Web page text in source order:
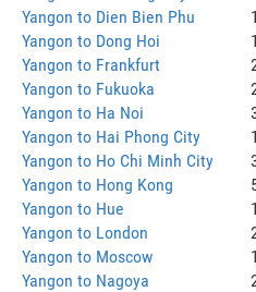
Yangon to Dien Bien Phu
Yangon to Dong Hoi
Yangon to Frankfurt
Yangon to Fukuoka
Yangon to Ha Noi
Yangon to Hai Phong City
Yangon to Ho Chi Minh City
Yangon to Hong Kong
Yangon to Hue
Yangon to London
Yangon to Moscow
Yangon to Nagoya